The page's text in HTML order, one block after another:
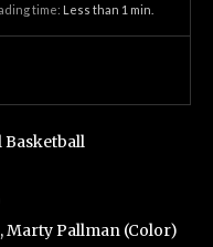
time: Less than 1 min.
Basketball
Marty Pallman (Color)